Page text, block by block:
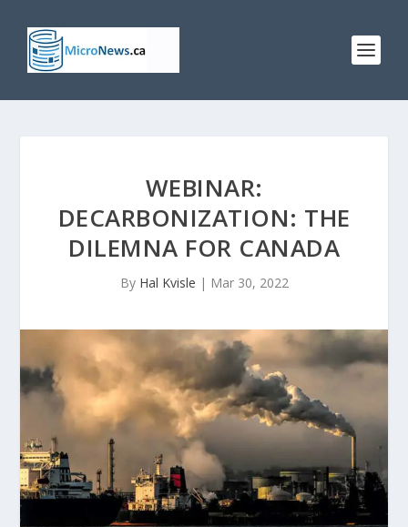
WEBINAR:
DECARBONIZATION: THE
DILEMNA FOR CANADA
By Hal Kvisle | Mar 30, 2022